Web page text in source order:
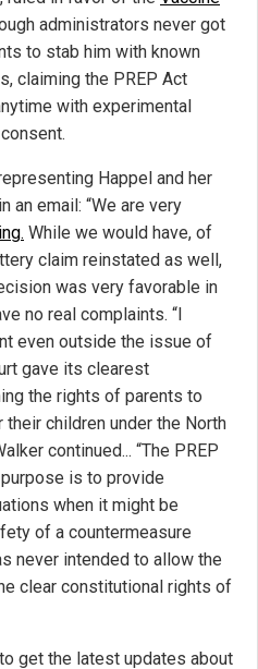
administrators never got
to stab him with known
claiming the PREP Act
with experimental
Happel and her
an email: “We are very
While we would have, of
claim reinstated as well,
was very favorable in
no real complaints. “I
even outside the issue of
gave its clearest
the rights of parents to
children under the North
continued... “The PREP
is to provide
when it might be
of a countermeasure
never intended to allow the
clear constitutional rights of
to get the latest updates about